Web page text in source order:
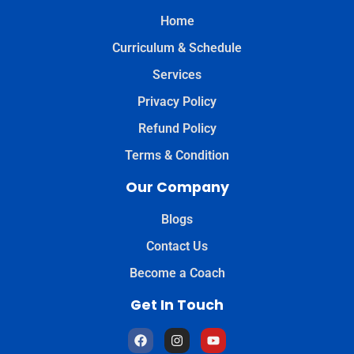
Home
Curriculum & Schedule
Services
Privacy Policy
Refund Policy
Terms & Condition
Our Company
Blogs
Contact Us
Become a Coach
Get In Touch